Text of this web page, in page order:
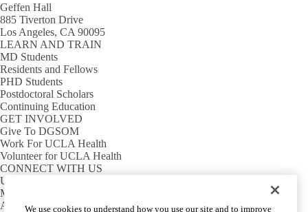
Geffen Hall
885 Tiverton Drive
Los Angeles, CA 90095
LEARN AND TRAIN
MD Students
Residents and Fellows
PHD Students
Postdoctoral Scholars
Continuing Education
GET INVOLVED
Give To DGSOM
Work For UCLA Health
Volunteer for UCLA Health
CONNECT WITH US
UCLA Directory
Maps And Directions
AlumniWe use cookies to understand how you use our site and to improve